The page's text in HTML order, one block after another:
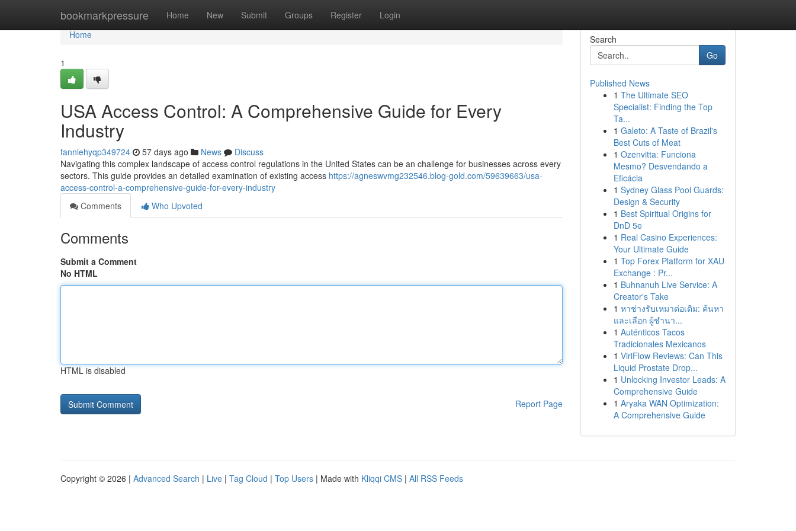
bookmarkpressure Home New Submit Groups Register Login
Home
Home
1
USA Access Control: A Comprehensive Guide for Every
Industry
fanniehyqp349724 57 days ago News
Discuss
Navigating this complex landscape of access control regulations in the United States can be an challenge for businesses across every
sectors. This guide provides an detailed examination of existing access https://agneswvmg232546.blog-gold.com/59639663/usa-
access-control-a-comprehensive-guide-for-every-industry
Comments
Who Upvoted
Comments
Submit a Comment
No HTML
HTML is disabled
Report Page
Search
Go
Published News
1 The Ultimate SEO
Specialist: Finding the Top
Ta...
1 Galeto: A Taste of Brazil's
Best Cuts of Meat
1 Ozenvitta: Funciona
Mesmo? Desvendando a
Eficácia
1 Sydney Glass Pool Guards:
Design & Security
1 Best Spiritual Origins for
DnD 5e
1 Real Casino Experiences:
Your Ultimate Guide
1 Top Forex Platform for XAU
Exchange : Pr...
1 Buhnanuh Live Service: A
Creator's Take
1 หาช่างรับเหมาต่อเติม: ค้นหา
และเลือก ผู้ชำนา...
1 Auténticos Tacos
Tradicionales Mexicanos
1 ViriFlow Reviews: Can This
Liquid Prostate Drop...
1 Unlocking Investor Leads: A
Comprehensive Guide
1 Aryaka WAN Optimization:
A Comprehensive Guide
Copyright © 2026 | Advanced Search | Live | Tag Cloud | Top Users | Made with Kliqqi CMS | All RSS Feeds